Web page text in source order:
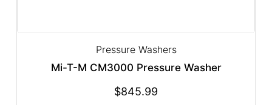
Pressure Washers
Mi-T-M CM3000 Pressure Washer
$845.99